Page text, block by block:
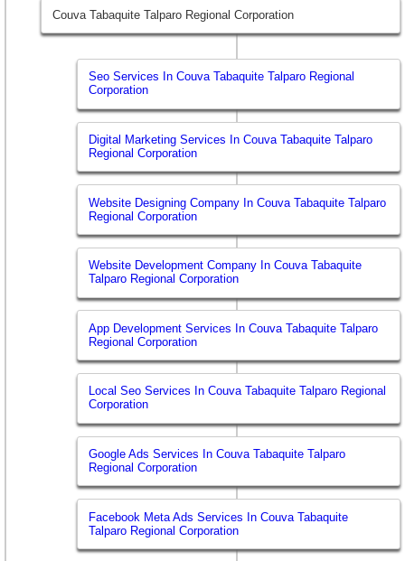
Couva Tabaquite Talparo Regional Corporation
Seo Services In Couva Tabaquite Talparo Regional
Corporation
Digital Marketing Services In Couva Tabaquite Talparo
Regional Corporation
Website Designing Company In Couva Tabaquite Talparo
Regional Corporation
Website Development Company In Couva Tabaquite
Talparo Regional Corporation
App Development Services In Couva Tabaquite Talparo
Regional Corporation
Local Seo Services In Couva Tabaquite Talparo Regional
Corporation
Google Ads Services In Couva Tabaquite Talparo
Regional Corporation
Facebook Meta Ads Services In Couva Tabaquite
Talparo Regional Corporation